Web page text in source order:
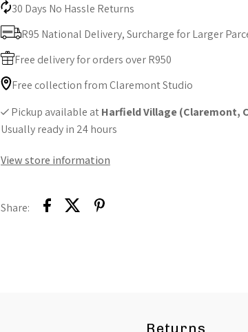
Comfort Comfort
30 Days No Hassle Returns
R95 National Delivery, Surcharge for Larger
Free delivery for orders over R950
Free collection from Claremont Studio
Pickup available atHarfield Village (Claremont,
Usually ready in 24 hours
View store information
Share:
Returns